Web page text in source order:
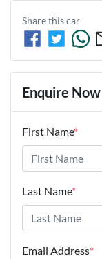
Share thiscar
Enquire Now
First Name*
Last Name*
Email Address*